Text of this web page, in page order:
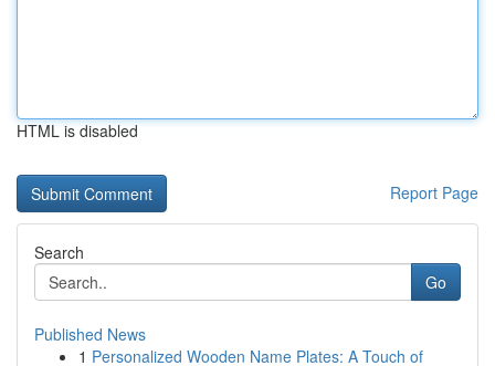
HTML is disabled
Report Page
Search
Go
Published News
1 Personalized Wooden Name Plates: A Touch of